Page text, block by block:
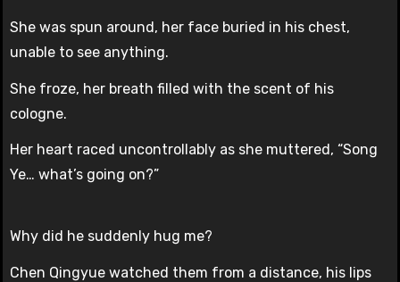
She was spun around, her face buried in his chest,
unable to see anything.
She froze, her breath filled with the scent of his
cologne.
Her heart raced uncontrollably as she muttered, “Song
Ye… what’s going on?”
Why did he suddenly hug me?
Chen Qingyue watched them from a distance, his lips